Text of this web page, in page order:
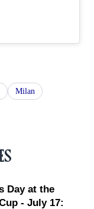
Milan
Day at the
- July 17: